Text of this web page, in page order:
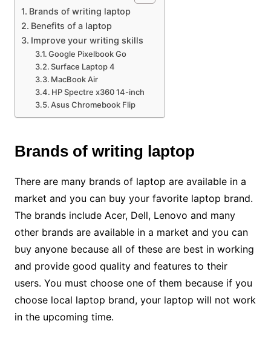
Brands of writing laptop
Benefits of a laptop
Improve your writing skills
Google Pixelbook Go
Surface Laptop 4
MacBook Air
HP Spectre x360 14-inch
Asus Chromebook Flip
Brands of writing laptop
There are many brands of laptop are available in a
market and you can buy your favorite laptop brand.
The brands include Acer, Dell, Lenovo and many
other brands are available in a market and you can
buy anyone because all of these are best in working
and provide good quality and features to their
users. You must choose one of them because if you
choose local laptop brand, your laptop will not work
in the upcoming time.